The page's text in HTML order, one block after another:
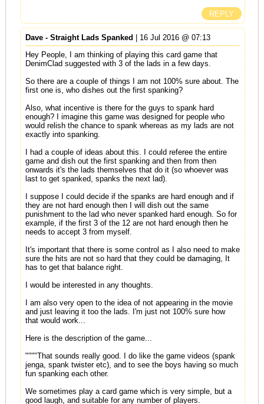
REPLY
Dave - Straight Lads Spanked
| 16 Jul 2016 @ 07:13
Hey People, I am thinking of playing this card game that
DenimClad suggested with 3 of the lads in a few days.
So there are a couple of things I am not 100% sure about. The
first one is, who dishes out the first spanking?
Also, what incentive is there for the guys to spank hard
enough? I imagine this game was designed for people who
would relish the chance to spank whereas as my lads are not
exactly into spanking.
I had a couple of ideas about this. I could referee the entire
game and dish out the first spanking and then from then
onwards it's the lads themselves that do it (so whoever was
last to get spanked, spanks the next lad).
I suppose I could decide if the spanks are hard enough and if
they are not hard enough then I will dish out the same
punishment to the lad who never spanked hard enough. So for
example, if the first 3 of the 12 are not hard enough then he
needs to accept 3 from myself.
It's important that there is some control as I also need to make
sure the hits are not so hard that they could be damaging, It
has to get that balance right.
I would be interested in any thoughts.
I am also very open to the idea of not appearing in the movie
and just leaving it too the lads. I'm just not 100% sure how
that would work...
Here is the description of the game...
""""That sounds really good. I do like the game videos (spank
jenga, spank twister etc), and to see the boys having so much
fun spanking each other.
We sometimes play a card game which is very simple, but a
good laugh, and suitable for any number of players.